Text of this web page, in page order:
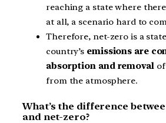
reaching a state where
at all, a scenario hard to
Therefore, net-zero is a
country’s emissions are
absorption and removalof
from the atmosphere.
What’s the difference
and net-zero?